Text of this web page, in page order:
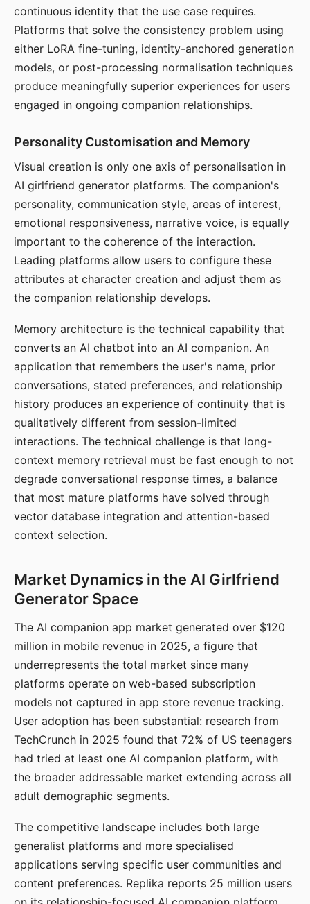
continuous identity that the use case requires.
Platforms that solve the consistency problem using
either LoRA fine-tuning, identity-anchored generation
models, or post-processing normalisation techniques
produce meaningfully superior experiences for users
engaged in ongoing companion relationships.
Personality Customisation and Memory
Visual creation is only one axis of personalisation in
AI girlfriend generator platforms. The companion's
personality, communication style, areas of interest,
emotional responsiveness, narrative voice, is equally
important to the coherence of the interaction.
Leading platforms allow users to configure these
attributes at character creation and adjust them as
the companion relationship develops.
Memory architecture is the technical capability that
converts an AI chatbot into an AI companion. An
application that remembers the user's name, prior
conversations, stated preferences, and relationship
history produces an experience of continuity that is
qualitatively different from session-limited
interactions. The technical challenge is that long-
context memory retrieval must be fast enough to not
degrade conversational response times, a balance
that most mature platforms have solved through
vector database integration and attention-based
context selection.
Market Dynamics in the AI Girlfriend
Generator Space
The AI companion app market generated over $120
million in mobile revenue in 2025, a figure that
underrepresents the total market since many
platforms operate on web-based subscription
models not captured in app store revenue tracking.
User adoption has been substantial: research from
TechCrunch in 2025 found that 72% of US teenagers
had tried at least one AI companion platform, with
the broader addressable market extending across all
adult demographic segments.
The competitive landscape includes both large
generalist platforms and more specialised
applications serving specific user communities and
content preferences. Replika reports 25 million users